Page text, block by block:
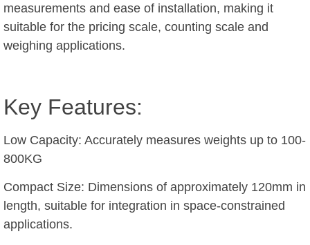
measurements and ease of installation, making it
suitable for the pricing scale, counting scale and
weighing applications.
Key Features:
Low Capacity: Accurately measures weights up to 100-
800KG
Compact Size: Dimensions of approximately 120mm in
length, suitable for integration in space-constrained
applications.